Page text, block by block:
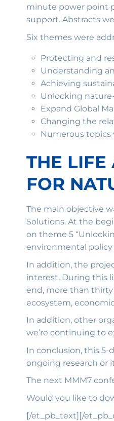
minute power point
support. Abstracts
Six themes were
Protecting and
Understanding
Achieving
Unlocking
Expand Global
Changing the
Numerous topics
THE LIFE
FOR
The main objective
Solutions. At the
on theme 5
environmental policy
In addition, the
interest. During this
end, more than thirty
ecosystem,
In addition, other
we’re continuing to
In conclusion, this 5-
ongoing research or
The next MMM7
Would you like to
[/et_pb_text][/